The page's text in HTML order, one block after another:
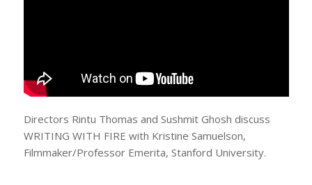
Directors Rintu Thomas and Sushmit Ghosh discuss
WRITING WITH FIRE with Kristine Samuelson,
Filmmaker/Professor Emerita, Stanford University.